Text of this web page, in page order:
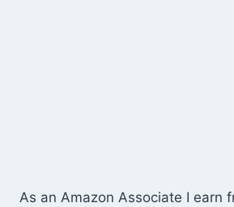
As an Amazon Associate I earn